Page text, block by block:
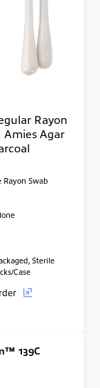
Rayon
Amies Agar
Rayon Swab
Sterile
Case
139C